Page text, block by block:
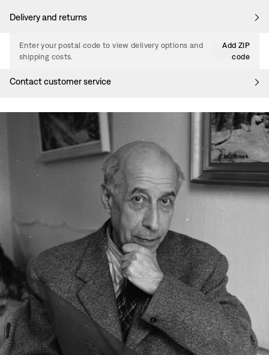
Delivery and returns
Enter your postal code to view delivery options and
shipping costs.
Add ZIP
code
Contact customer service